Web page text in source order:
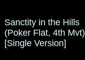
Sanctity in the Hills
(Poker Flat, 4th Mvt)
[Single Version]